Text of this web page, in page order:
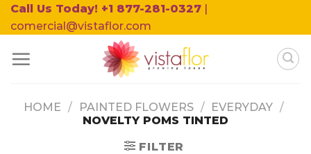
Skip
to
Call Us Today! +1 877-281-0327 |
comercial@vistaflor.com
HOME / PAINTED FLOWERS / EVERYDAY /
NOVELTY POMS TINTED
FILTER